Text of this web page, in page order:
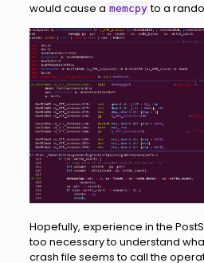
would cause a memcpy to a
Hopefully, experience in the
too necessary to understand
crash file seems to call the